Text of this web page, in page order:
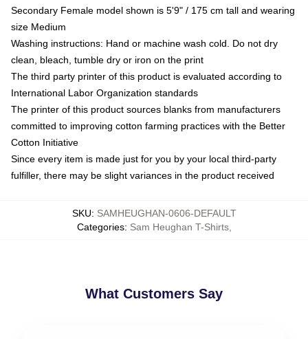
Secondary Female model shown is 5'9" / 175 cm tall and wearing
size Medium
Washing instructions: Hand or machine wash cold. Do not dry
clean, bleach, tumble dry or iron on the print
The third party printer of this product is evaluated according to
International Labor Organization standards
The printer of this product sources blanks from manufacturers
committed to improving cotton farming practices with the Better
Cotton Initiative
Since every item is made just for you by your local third-party
fulfiller, there may be slight variances in the product received
SKU: SAMHEUGHAN-0606-DEFAULT
Categories: Sam Heughan T-Shirts,
What Customers Say